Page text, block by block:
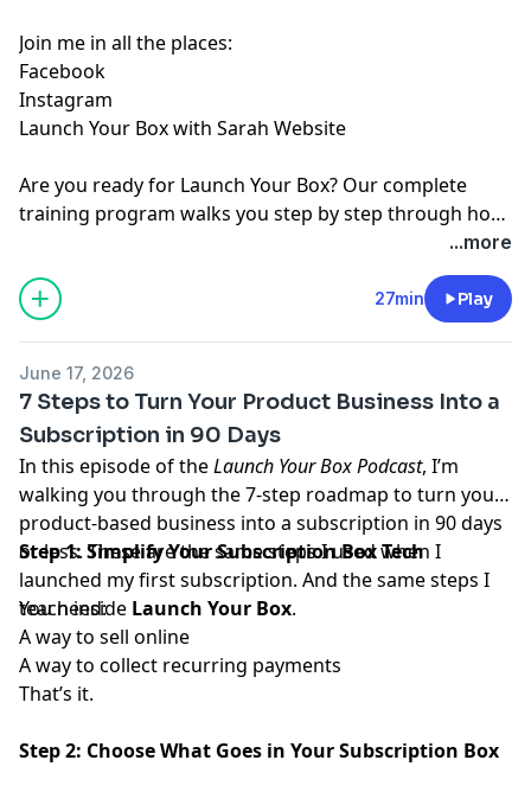
Join me in all the places:
⁠Facebook⁠
⁠Instagram⁠
⁠Launch Your Box with Sarah Website⁠
Are you ready for ⁠Launch Your Box⁠? Our complete
training program walks you step by step through how
to start, launch, and grow your subscription box...more
27min Play
June 17, 2026
7 Steps to Turn Your Product Business Into a
Subscription in 90 Days
In this episode of theLaunch Your BoxPodcast, I’m
walking you through the 7-step roadmap to turn your
product-based business into a subscription in 90 days
or less. These are the same steps I used when I
launched my first subscription. And the same steps I
teach inside Launch Your Box.
Step 1: Simplify Your Subscription Box Tech
You need:
A way to sell online
A way to collect recurring payments
That’s it.
Step 2: Choose What Goes in Your Subscription Box